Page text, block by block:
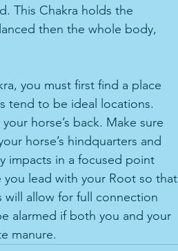
This Chakra holds the
then the whole body,
you must first find a place
tend to be ideal locations.
horse’s back. Make sure
horse’s hindquarters and
impacts in a focused point
lead with your Root so that
will allow for full connection
alarmed if both you and your
manure.